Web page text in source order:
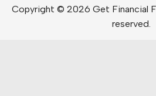
Copyright © 2026 Get Financial
reserved.